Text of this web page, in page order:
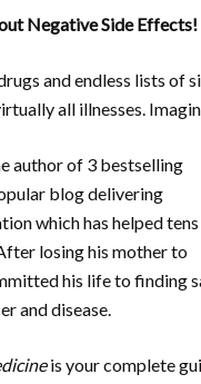
Negative Side Effects!
and endless lists of
all illnesses.
author of 3 bestselling
blog delivering
which has helped
losing his mother to
his life to finding
and disease.
is your complete